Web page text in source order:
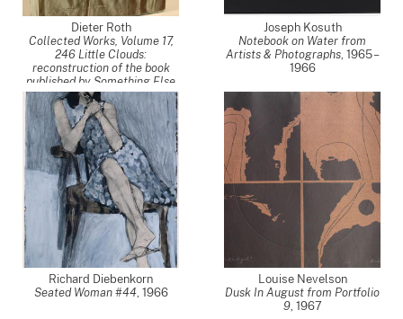
Dieter Roth
Collected Works, Volume 17,
246 Little Clouds:
reconstruction of the book
published by Something Else
Press, New York 1968
(Gesammelte Werke, Band
17),1968
Joseph Kosuth
Notebook on Water from
Artists & Photographs, 1965 –
1966
Richard Diebenkorn
Seated Woman #44, 1966
Louise Nevelson
Dusk In August from Portfolio
9, 1967